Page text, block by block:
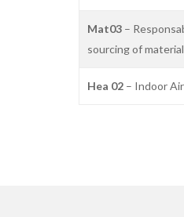
Mat03 –
sourcing of
Hea 02 – Indoor